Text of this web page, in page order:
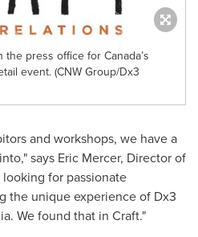
press office for Canada’s
event. (CNW Group/Dx3
and workshops, we have a
says Eric Mercer, Director of
for passionate
the unique experience of Dx3
We found that in Craft."